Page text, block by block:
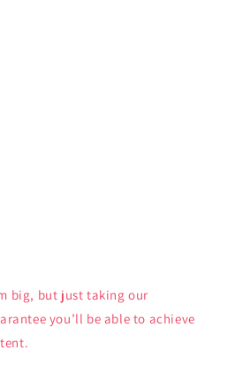
big, but just taking our
you’ll be able to achieve